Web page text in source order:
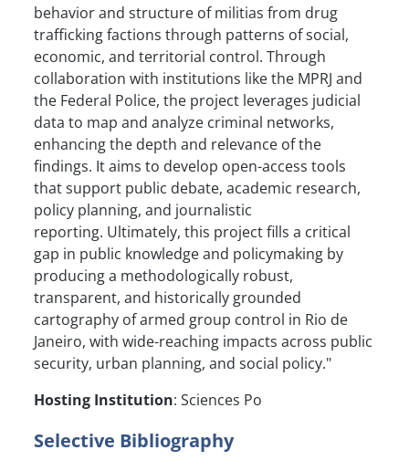
behavior and structure of militias from drug
trafficking factions through patterns of social,
economic, and territorial control. Through
collaboration with institutions like the MPRJ and
the Federal Police, the project leverages judicial
data to map and analyze criminal networks,
enhancing the depth and relevance of the
findings. It aims to develop open-access tools
that support public debate, academic research,
policy planning, and journalistic
reporting. Ultimately, this project fills a critical
gap in public knowledge and policymaking by
producing a methodologically robust,
transparent, and historically grounded
cartography of armed group control in Rio de
Janeiro, with wide-reaching impacts across public
security, urban planning, and social policy."
Hosting Institution: Sciences Po
Selective Bibliography